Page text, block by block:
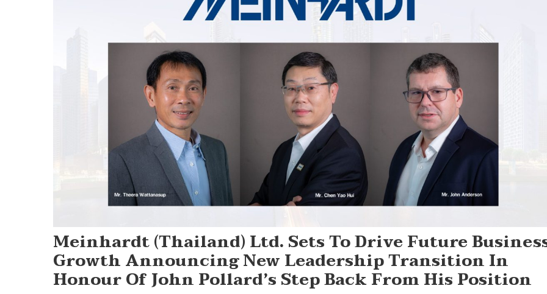
Meinhardt (Thailand) Ltd. Sets To Drive Future
Growth Announcing New Leadership Transition In
Honour Of John Pollard’s Step Back From His Position